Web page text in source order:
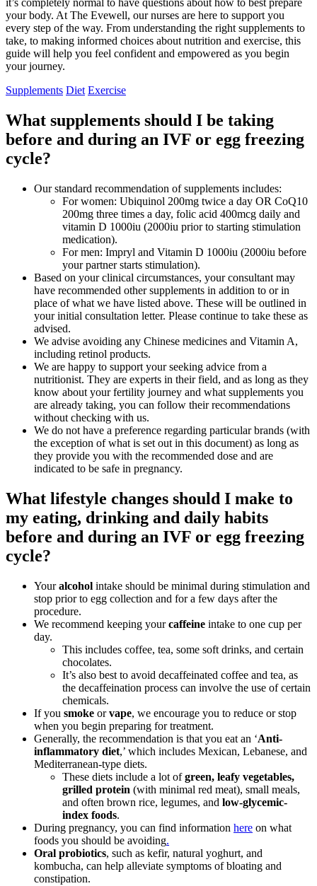
it’s completely normal to have questions about how to best prepare
your body. At The Evewell, our nurses are here to support you
every step of the way. From understanding the right supplements to
take, to making informed choices about nutrition and exercise, this
guide will help you feel confident and empowered as you begin
your journey.
Supplements Diet Exercise
What supplements should I be taking
before and during an IVF or egg freezing
cycle?
Our standard recommendation of supplements includes:
For women: Ubiquinol 200mg twice a day OR CoQ10
200mg three times a day, folic acid 400mcg daily and
vitamin D 1000iu (2000iu prior to starting stimulation
medication).
For men: Impryl and Vitamin D 1000iu (2000iu before
your partner starts stimulation).
Based on your clinical circumstances, your consultant may
have recommended other supplements in addition to or in
place of what we have listed above. These will be outlined in
your initial consultation letter. Please continue to take these as
advised.
We advise avoiding any Chinese medicines and Vitamin A,
including retinol products.
We are happy to support your seeking advice from a
nutritionist. They are experts in their field, and as long as they
know about your fertility journey and what supplements you
are already taking, you can follow their recommendations
without checking with us.
We do not have a preference regarding particular brands (with
the exception of what is set out in this document) as long as
they provide you with the recommended dose and are
indicated to be safe in pregnancy.
What lifestyle changes should I make to
my eating, drinking and daily habits
before and during an IVF or egg freezing
cycle?
Youralcohol intake should be minimal during stimulation and
stop prior to egg collection and for a few days after the
procedure.
We recommend keeping yourcaffeine intake to one cup per
day.
This includes coffee, tea, some soft drinks, and certain
chocolates.
It’s also best to avoid decaffeinated coffee and tea, as
the decaffeination process can involve the use of certain
chemicals.
If you smoke orvape, we encourage you to reduce or stop
when you begin preparing for treatment.
Generally, the recommendation is that you eat an ‘Anti-
inflammatory diet,’ which includes Mexican, Lebanese, and
Mediterranean-type diets.
These diets include a lot ofgreen, leafy vegetables,
grilled protein (with minimal red meat), small meals,
and often brown rice, legumes, and low-glycemic-
index foods.
During pregnancy, you can find information here on what
foods you should be avoiding.
Oral probiotics, such as kefir, natural yoghurt, and
kombucha, can help alleviate symptoms of bloating and
constipation.